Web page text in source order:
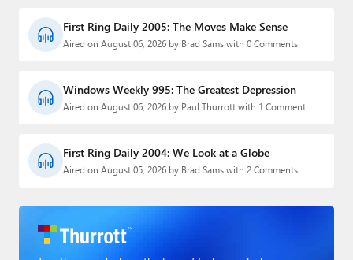
First Ring Daily 2005: The Moves Make Sense
Aired on August 06, 2026 by Brad Sams with 0 Comments
Windows Weekly 995: The Greatest Depression
Aired on August 06, 2026 by Paul Thurrott with 1 Comment
First Ring Daily 2004: We Look at a Globe
Aired on August 05, 2026 by Brad Sams with 2 Comments